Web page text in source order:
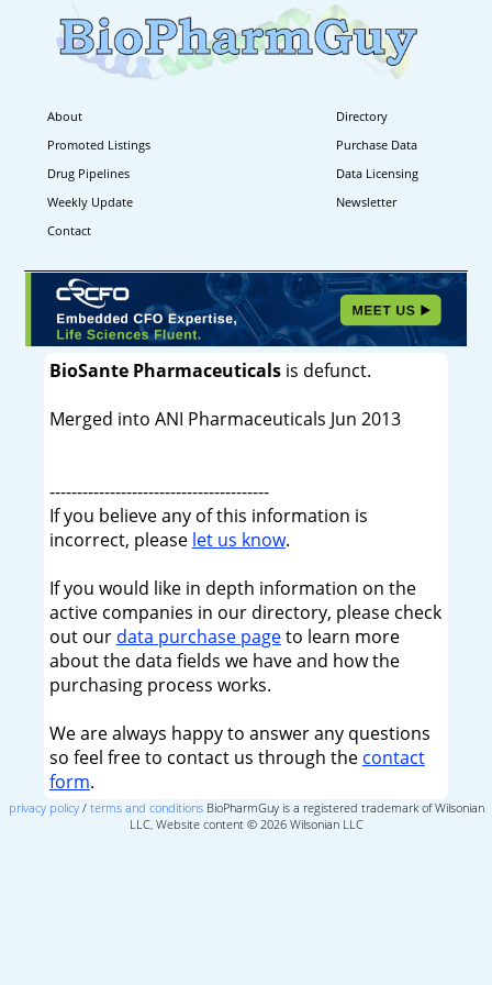
About
Directory
Promoted Listings
Purchase Data
Drug Pipelines
Data Licensing
Weekly Update
Newsletter
Contact
BioSante Pharmaceuticalsis defunct.
Merged into ANI Pharmaceuticals Jun 2013
----------------------------------------
If you believe any of this information is
incorrect, please let us know.
If you would like in depth information on the
active companies in our directory, please check
out our data purchase pageto learn more
about the data fields we have and how the
purchasing process works.
We are always happy to answer any questions
so feel free to contact us through the contact
form.
privacy policy/ terms and conditionsBioPharmGuy is a registered trademark of Wilsonian
LLC, Website content © 2026 Wilsonian LLC